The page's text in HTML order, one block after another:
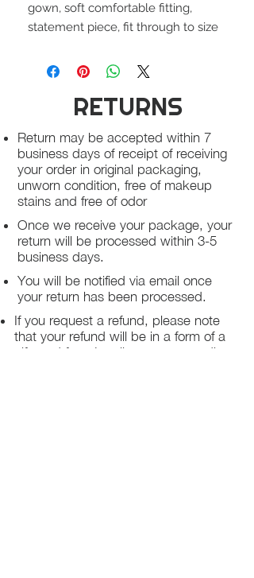
gown, soft comfortable fitting,
statement piece, fit through to size
RETURNS
Return may be accepted within 7
business days of receipt of receiving
your order in original packaging,
unworn condition, free of makeup
stains and free of odor
Once we receive your package, your
return will be processed within 3-5
business days.
You will be notified via email once
your return has been processed.
If you request a refund, please note
that your refund will be in a form of a
gift card from La elite or store credit